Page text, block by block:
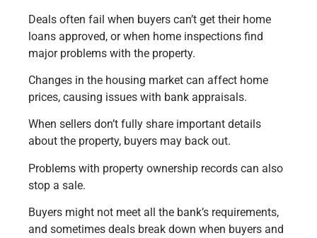
Deals often fail when buyers can’t get their home
loans approved, or when home inspections find
major problems with the property.
Changes in the housing market can affect home
prices, causing issues with bank appraisals.
When sellers don’t fully share important details
about the property, buyers may back out.
Problems with property ownership records can also
stop a sale.
Buyers might not meet all the bank’s requirements,
and sometimes deals break down when buyers and